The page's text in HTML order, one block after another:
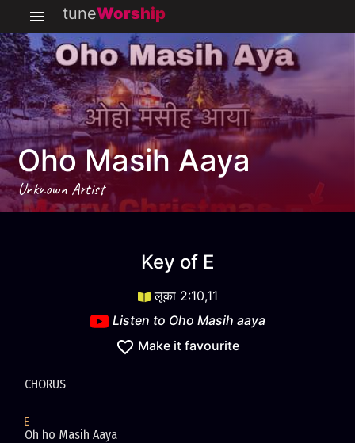
tuneWorship
Oho Masih Aaya
Unknown Artist
Key of E
लूका 2:10,11
Listen to Oho Masih aaya
Make it favourite
CHORUS
E
Oh ho Masih Aaya